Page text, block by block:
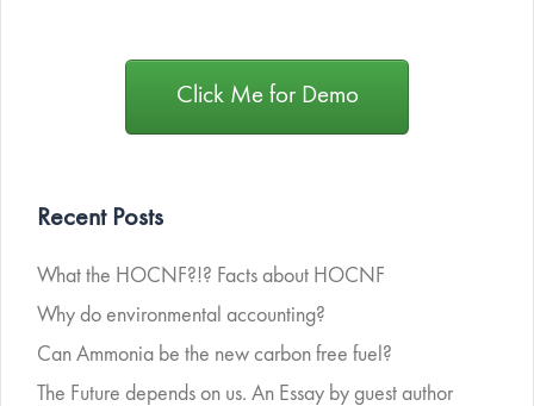
Click Me for Demo
Recent Posts
What the HOCNF?!? Facts about HOCNF
Why do environmental accounting?
Can Ammonia be the new carbon free fuel?
The Future depends on us. An Essay by guest author